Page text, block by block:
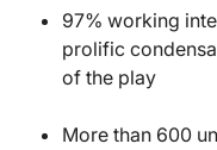
97% working
prolific
of the play
More than 600